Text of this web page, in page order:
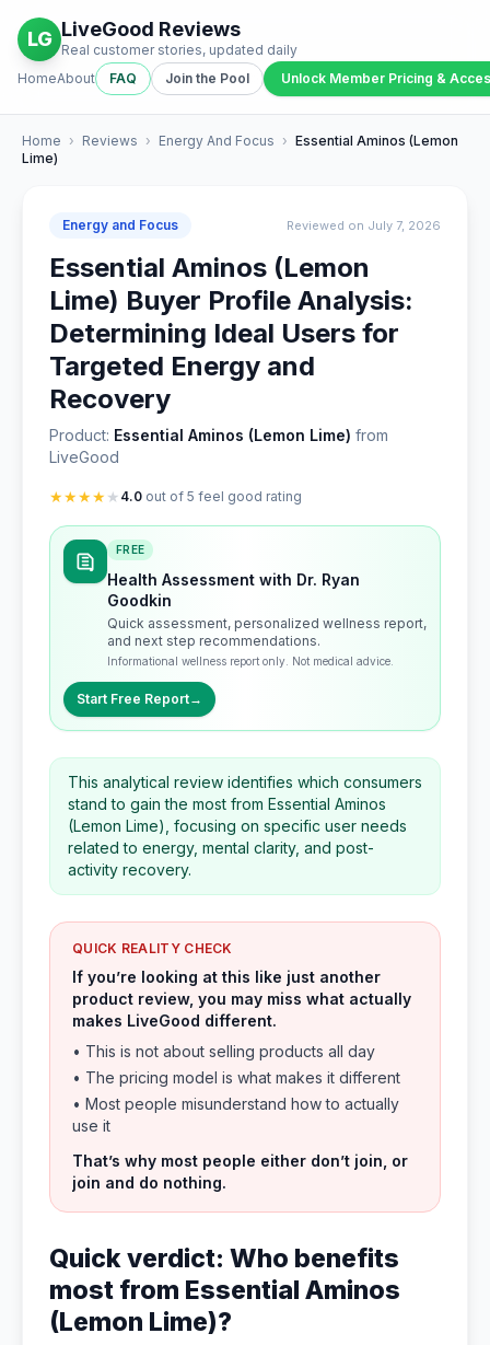
LG LiveGood Reviews
Real customer stories, updated daily
HomeAbout FAQ Join the Pool Unlock Member Pricing &
Home › Reviews › Energy And Focus › Essential Aminos (Lemon
Lime)
Energy and Focus Reviewed on July 7, 2026
Essential Aminos (Lemon
Lime) Buyer Profile Analysis:
Determining Ideal Users for
Targeted Energy and
Recovery
Product: Essential Aminos (Lemon Lime) from
LiveGood
★★★★★ 4.0 out of 5 feel good rating
FREE
Health Assessment with Dr. Ryan
Goodkin
Quick assessment, personalized wellness report,
and next step recommendations.
Informational wellness report only. Not medical advice.
Start Free Report→
This analytical review identifies which consumers
stand to gain the most from Essential Aminos
(Lemon Lime), focusing on specific user needs
related to energy, mental clarity, and post-
activity recovery.
QUICK REALITY CHECK
If you’re looking at this like just another
product review, you may miss what actually
makes LiveGood different.
• This is not about selling products all day
• The pricing model is what makes it different
• Most people misunderstand how to actually
use it
That’s why most people either don’t join, or
join and do nothing.
Quick verdict: Who benefits
most from Essential Aminos
(Lemon Lime)?